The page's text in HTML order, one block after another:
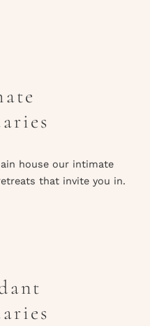
house our intimate
that invite you in.